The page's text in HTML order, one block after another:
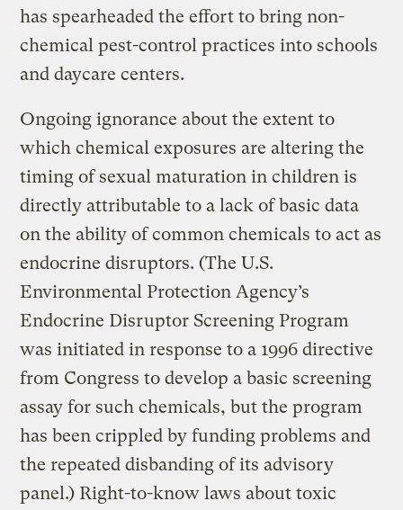
has spearheaded the effort to bring non-
chemical pest-control practices into schools
and daycare centers.
Ongoing ignorance about the extent to
which chemical exposures are altering the
timing of sexual maturation in children is
directly attributable to a lack of basic data
on the ability of common chemicals to act as
endocrine disruptors. (The U.S.
Environmental Protection Agency’s
Endocrine Disruptor Screening Program
was initiated in response to a 1996 directive
from Congress to develop a basic screening
assay for such chemicals, but the program
has been crippled by funding problems and
the repeated disbanding of its advisory
panel.) Right-to-know laws about toxic